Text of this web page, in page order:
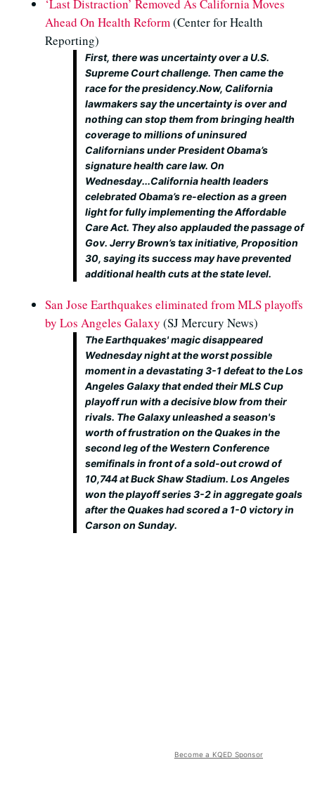
‘Last Distraction’ Removed As California Moves
Ahead On Health Reform(Center for Health
Reporting)
First, there was uncertainty over a U.S.
Supreme Court challenge. Then came the
race for the presidency.Now, California
lawmakers say the uncertainty is over and
nothing can stop them from bringing health
coverage to millions of uninsured
Californians under President Obama’s
signature health care law. On
Wednesday...California health leaders
celebrated Obama’s re-election as a green
light for fully implementing the Affordable
Care Act. They also applauded the passage of
Gov. Jerry Brown’s tax initiative, Proposition
30, saying its success may have prevented
additional health cuts at the state level.
San Jose Earthquakes eliminated from MLS playoffs
by Los Angeles Galaxy (SJ Mercury News)
The Earthquakes' magic disappeared
Wednesday night at the worst possible
moment in a devastating 3-1 defeat to the Los
Angeles Galaxy that ended their MLS Cup
playoff run with a decisive blow from their
rivals. The Galaxy unleashed a season's
worth of frustration on the Quakes in the
second leg of the Western Conference
semifinals in front of a sold-out crowd of
10,744 at Buck Shaw Stadium. Los Angeles
won the playoff series 3-2 in aggregate goals
after the Quakes had scored a 1-0 victory in
Carson on Sunday.
Become a KQED Sponsor